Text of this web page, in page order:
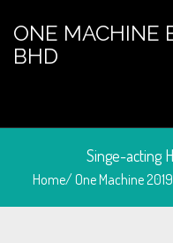
ONE MACHINE
BHD
Singe-acting
Home/One Machine 2019